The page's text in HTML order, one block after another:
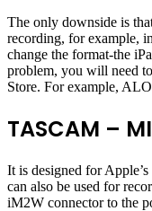
The only downside is
recording, for example,
change the format-the
problem, you will need
Store. For example,
TASCAM –
It is designed for
can also be used for
iM2W connector to the